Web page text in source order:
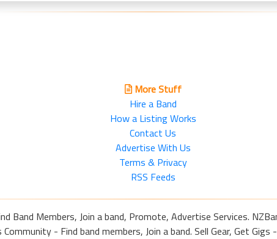
More Stuff
Hire a Band
How a Listing Works
Contact Us
Advertise With Us
Terms & Privacy
RSS Feeds
Band Members, Join a band, Promote, Advertise Services.
- Find band members, Join a band. Sell Gear, Get